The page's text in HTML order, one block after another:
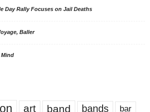
Day Rally Focuses on Jail Deaths
Baller
Mind
art band bands bar